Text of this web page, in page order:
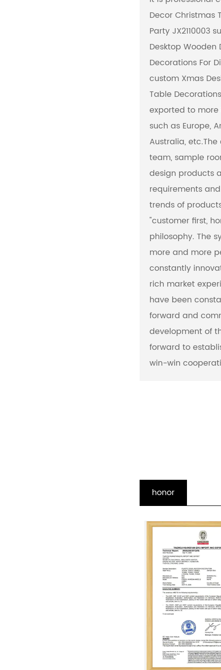
Material
Decor Christmas
Party JX2110003
Desktop Wooden
Decorations For
custom Xmas
Table
exported to
such as Europe,
Australia,
team, sample
design products
requirements
trends of
"customer first,
philosophy. The
more and more
constantly
rich market
have been
forward and
development of
forward to
win-win
honor